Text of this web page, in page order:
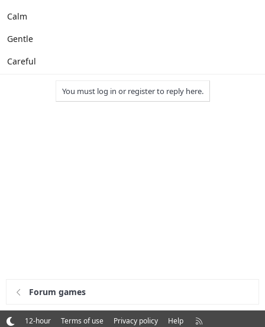
Calm
Gentle
Careful
You must log in or register to reply here.
Forum games
12-hour Terms of use Privacy policy Help
R